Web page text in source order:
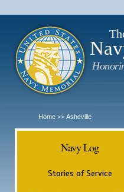
Home >> Asheville
Navy Log
Stories of Service